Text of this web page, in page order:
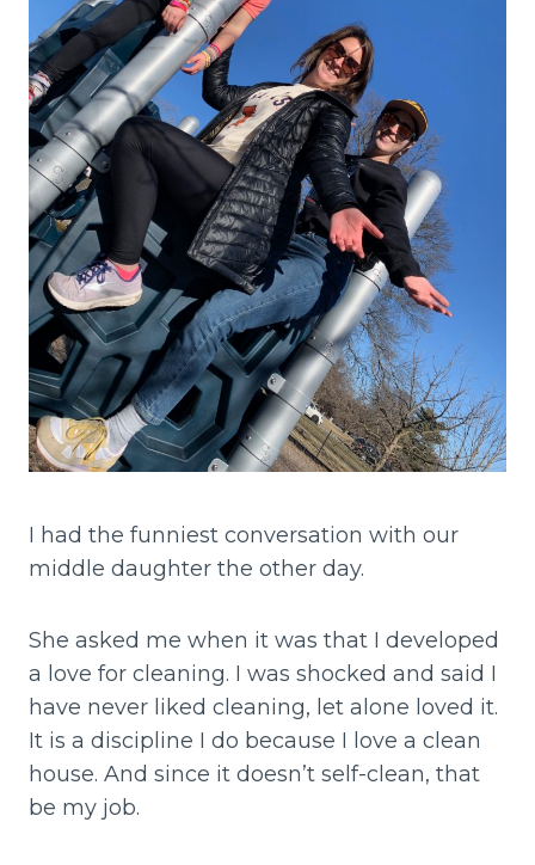
I had the funniest conversation with our
middle daughter the other day.
She asked me when it was that I developed
a love for cleaning. I was shocked and said I
have never liked cleaning, let alone loved it.
It is a discipline I do because I love a clean
house. And since it doesn’t self-clean, that
be my job.